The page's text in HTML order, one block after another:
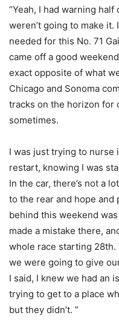
“Yeah, I had warning
weren’t going to make it.
needed for this No. 71
came off a good
exact opposite of what
Chicago and Sonoma
tracks on the horizon for
sometimes.
I was just trying to nurse
restart, knowing I was
In the car, there’s not a
to the rear and hope and
behind this weekend
made a mistake there,
whole race starting 28th.
we were going to give
I said, I knew we had an
trying to get to a place
but they didn’t. ”